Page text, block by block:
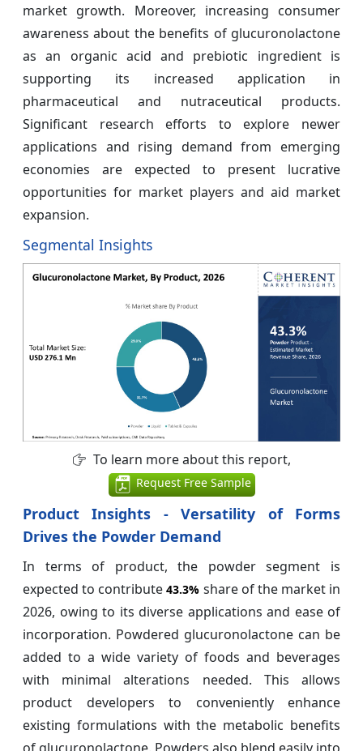
market growth. Moreover, increasing consumer
awareness about the benefits of glucuronolactone
as an organic acid and prebiotic ingredient is
supporting its increased application in
pharmaceutical and nutraceutical products.
Significant research efforts to explore newer
applications and rising demand from emerging
economies are expected to present lucrative
opportunities for market players and aid market
expansion.
Segmental Insights
To learn more about this report,
Request Free Sample
Product Insights - Versatility of Forms
Drives the Powder Demand
In terms of product, the powder segment is
expected to contribute43.3% share of the market in
2026, owing to its diverse applications and ease of
incorporation. Powdered glucuronolactone can be
added to a wide variety of foods and beverages
with minimal alterations needed. This allows
product developers to conveniently enhance
existing formulations with the metabolic benefits